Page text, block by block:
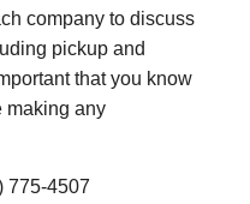
company to discuss
pickup and
that you know
making any
775-4507